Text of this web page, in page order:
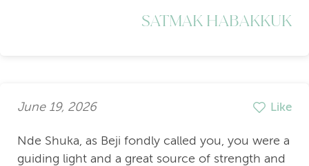
SATMAK HABAKKUK
June 19, 2026 Like
Nde Shuka, as Beji fondly called you, you were a
guiding light and a great source of strength and